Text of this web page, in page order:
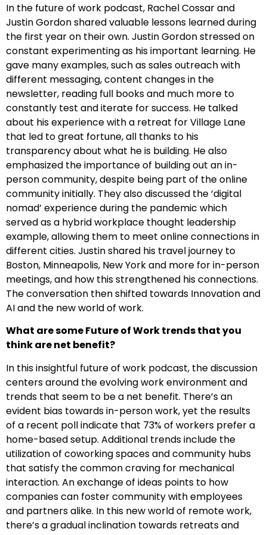
In the future of work podcast, Rachel Cossar and
Justin Gordon shared valuable lessons learned during
the first year on their own. Justin Gordon stressed on
constant experimenting as his important learning. He
gave many examples, such as sales outreach with
different messaging, content changes in the
newsletter, reading full books and much more to
constantly test and iterate for success. He talked
about his experience with a retreat for Village Lane
that led to great fortune, all thanks to his
transparency about what he is building. He also
emphasized the importance of building out an in-
person community, despite being part of the online
community initially. They also discussed the ‘digital
nomad’ experience during the pandemic which
served as a hybrid workplace thought leadership
example, allowing them to meet online connections in
different cities. Justin shared his travel journey to
Boston, Minneapolis, New York and more for in-person
meetings, and how this strengthened his connections.
The conversation then shifted towards Innovation and
AI and the new world of work.
What are some Future of Work trends that you
think are net benefit?
In this insightful future of work podcast, the discussion
centers around the evolving work environment and
trends that seem to be a net benefit. There’s an
evident bias towards in-person work, yet the results
of a recent poll indicate that 73% of workers prefer a
home-based setup. Additional trends include the
utilization of coworking spaces and community hubs
that satisfy the common craving for mechanical
interaction. An exchange of ideas points to how
companies can foster community with employees
and partners alike. In this new world of remote work,
there’s a gradual inclination towards retreats and